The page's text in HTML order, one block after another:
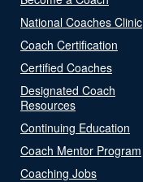
National Coaches Clinic
Coach Certification
Certified Coaches
Designated Coach
Resources
Continuing Education
Coach Mentor Program
Coaching Jobs